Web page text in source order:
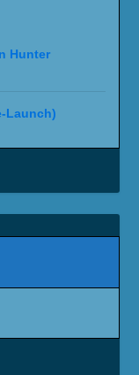
Hunter
Launch)